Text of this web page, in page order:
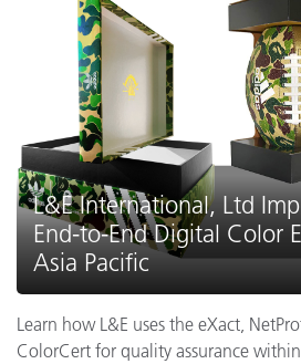
L&E International, Ltd
End-to-End Digital Color
Asia Pacific
Learn how L&E uses the eXact,
ColorCert for quality assurance